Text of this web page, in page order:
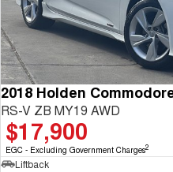
2018 Holden
RS-V ZB MY19 AWD
$17,900
EGC - Excluding Government Charges2
Liftback